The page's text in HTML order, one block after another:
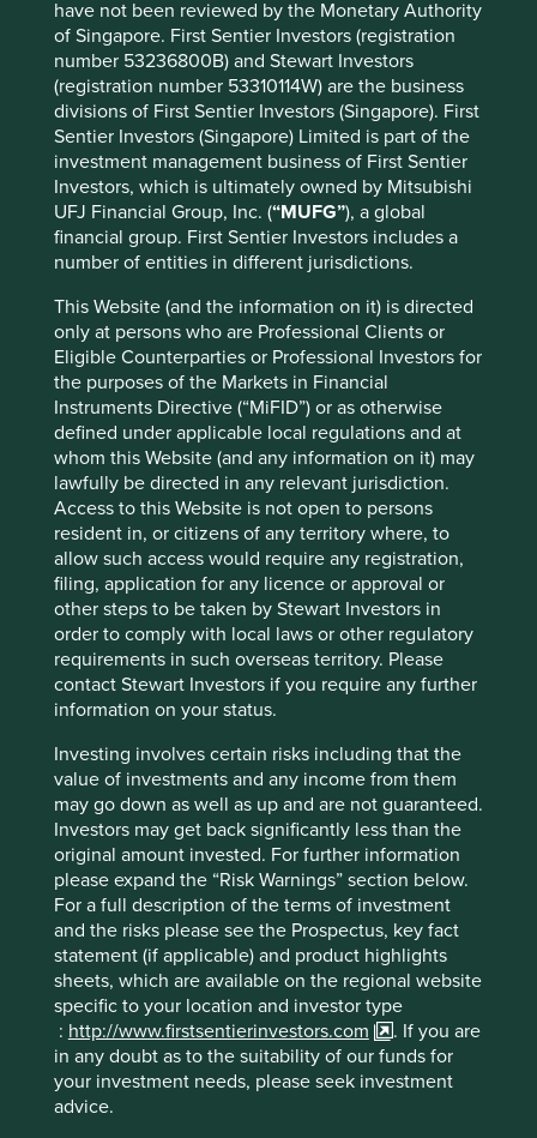
have not been reviewed by the Monetary Authority
of Singapore. First Sentier Investors (registration
number 53236800B) and Stewart Investors
(registration number 53310114W) are the business
divisions of First Sentier Investors (Singapore). First
Sentier Investors (Singapore) Limited is part of the
investment management business of First Sentier
Investors, which is ultimately owned by Mitsubishi
UFJ Financial Group, Inc. (“MUFG”), a global
financial group. First Sentier Investors includes a
number of entities in different jurisdictions.
This Website (and the information on it) is directed
only at persons who are Professional Clients or
Eligible Counterparties or Professional Investors for
the purposes of the Markets in Financial
Instruments Directive (“MiFID”) or as otherwise
defined under applicable local regulations and at
whom this Website (and any information on it) may
lawfully be directed in any relevant jurisdiction.
Access to this Website is not open to persons
resident in, or citizens of any territory where, to
allow such access would require any registration,
filing, application for any licence or approval or
other steps to be taken by Stewart Investors in
order to comply with local laws or other regulatory
requirements in such overseas territory. Please
contact Stewart Investors if you require any further
information on your status.
Investing involves certain risks including that the
value of investments and any income from them
may go down as well as up and are not guaranteed.
Investors may get back significantly less than the
original amount invested. For further information
please expand the “Risk Warnings” section below.
For a full description of the terms of investment
and the risks please see the Prospectus, key fact
statement (if applicable) and product highlights
sheets, which are available on the regional website
specific to your location and investor type
: http://www.firstsentierinvestors.com
. If you are
in any doubt as to the suitability of our funds for
your investment needs, please seek investment
advice.
Stock name Sector
Taiwan Semiconductor
Manufacturing Co., Ltd.
Information
Technology
Samsung Electronics Co., Ltd.
Information
Technology
Tencent Holdings Ltd
Communication
Services
MediaTek Inc
Information
Technology
SK hynix Inc.
Information
Technology
AIA Group Limited Financials
HDFC Bank Limited
ICICI Bank Limited
Financials
Realtek Semiconductor Corp
Information
Technology
Kotak Mahindra Bank Limited Financials
As of end of 2024, please note that Stewart Investors
strategies and the Funds within the First Sentier Investors
Global Umbrella Fund plc (Irish VCC) have been renamed.
Please refer tothis note
for further information.
Reference to specific securities (if any) is included for the
as a recommendation to buy or sell the same.
Back to top
Performance
Cumulative performance (%) as at
30 Jun 2026
Strategy Fund
Benchmark *
Share class